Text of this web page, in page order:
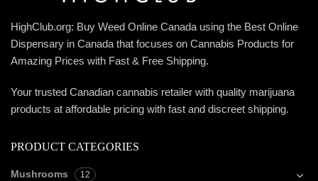
HighClub.org: Buy Weed Online Canada using the Best Online
Dispensary in Canada that focuses on Cannabis Products for
Amazing Prices with Fast & Free Shipping.
Your trusted Canadian cannabis retailer with quality marijuana
products at affordable pricing with fast and discreet shipping.
PRODUCT CATEGORIES
Mushrooms 12